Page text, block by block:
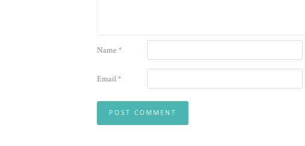
Name*
Email*